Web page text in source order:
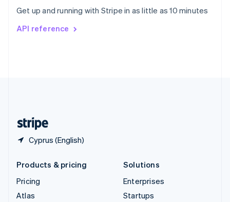
Get up and running with Stripe in as little as 10 minutes
API reference
Cyprus (English)
Svenska English
DeutschFrançais
Products & pricing
Pricing
Atlas
Solutions
Enterprises
Startups